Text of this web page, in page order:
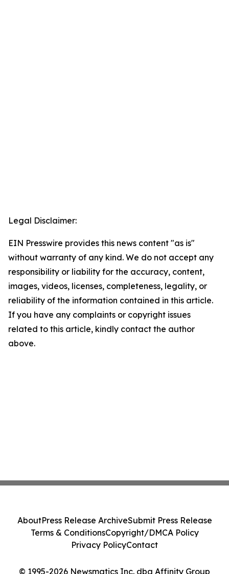
Legal Disclaimer:
EIN Presswire provides this news content "as is"
without warranty of any kind. We do not accept any
responsibility or liability for the accuracy, content,
images, videos, licenses, completeness, legality, or
reliability of the information contained in this article.
If you have any complaints or copyright issues
related to this article, kindly contact the author
above.
© 1995-2026 Newsmatics Inc. dba Affinity Group
AboutPress Release ArchiveSubmit Press Release
Terms & ConditionsCopyright/DMCA Policy
Privacy PolicyContact